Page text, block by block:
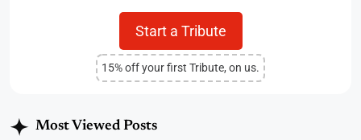
Start a Tribute
15% off your first Tribute, on us.
Most Viewed Posts